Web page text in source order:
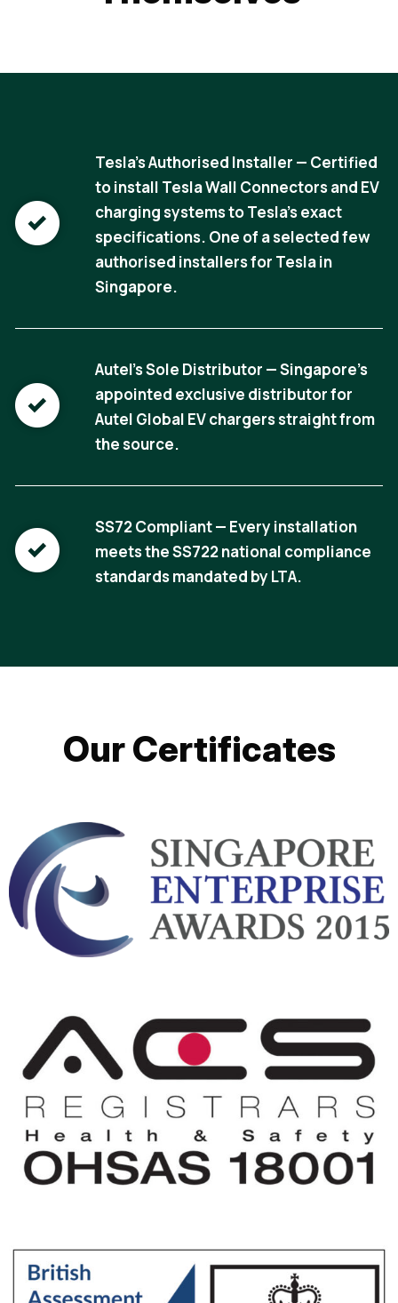
Tesla's Authorised Installer — Certified
to install Tesla Wall Connectors and EV
charging systems to Tesla's exact
specifications. One of a selected few
authorised installers for Tesla in
Singapore.
Autel's Sole Distributor — Singapore's
appointed exclusive distributor for
Autel Global EV chargers straight from
the source.
SS72 Compliant — Every installation
meets the SS722 national compliance
standards mandated by LTA.
Our Certificates